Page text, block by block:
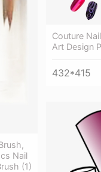
Nail
(1)
Couture
Art Design
432*415